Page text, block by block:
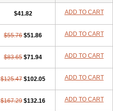
$41.82 ADD TO CART
$55.76 $51.86 ADD TO CART
$83.65 $71.94 ADD TO CART
$125.47 $102.05 ADD TO CART
$167.29 $132.16 ADD TO CART